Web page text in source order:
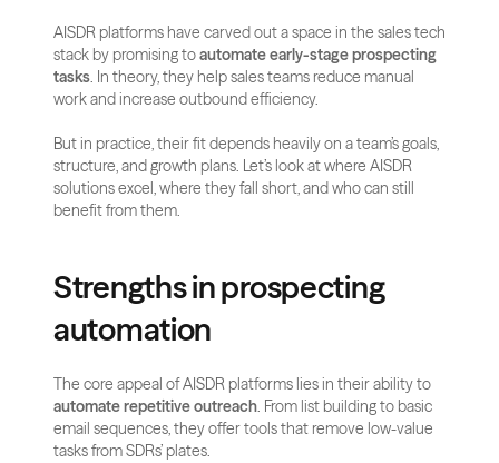
AISDR platforms have carved out a space in the sales tech
stack by promising to automate early-stage prospecting
tasks. In theory, they help sales teams reduce manual
work and increase outbound efficiency.
But in practice, their fit depends heavily on a team’s goals,
structure, and growth plans. Let’s look at where AISDR
solutions excel, where they fall short, and who can still
benefit from them.
Strengths in prospecting
automation
automate repetitive outreach. From list building to basic
email sequences, they offer tools that remove low-value
tasks from SDRs’ plates.